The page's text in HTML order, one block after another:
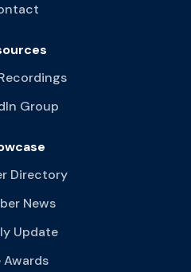
Group
Directory
News
Update
Awards